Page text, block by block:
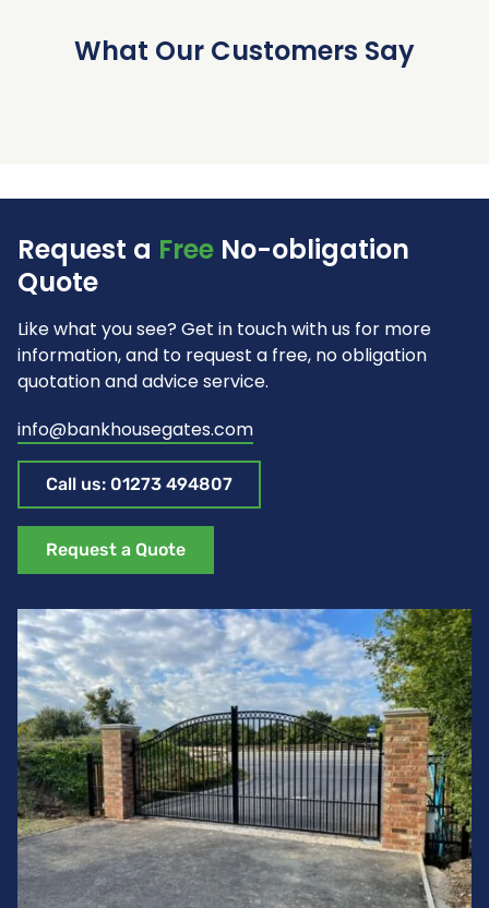
What Our Customers Say
Request a Free No-obligation
Quote
Like what you see? Get in touch with us for more
information, and to request a free, no obligation
quotation and advice service.
info@bankhousegates.com
Call us: 01273 494807
Request a Quote